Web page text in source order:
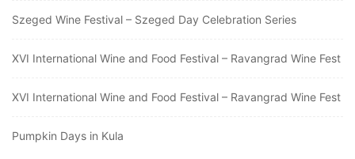
Szeged Wine Festival – Szeged Day Celebration Series
XVI International Wine and Food Festival – Ravangrad Wine Fest
XVI International Wine and Food Festival – Ravangrad Wine Fest
Pumpkin Days in Kula